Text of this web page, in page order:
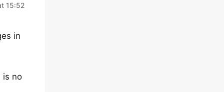
15:52
in
is no